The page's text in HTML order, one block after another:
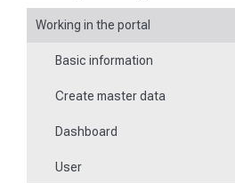
Flexible forms
Times
Special feature of mobile devices
Basic information about the app
Logging in and out of the app
Checkpoint scanning
Navigation to locations
Tours
Working in the portal
Basic information
Create master data
Dashboard
User